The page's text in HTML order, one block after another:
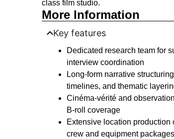
class film studio.
More Information
Key features
Dedicated research team for
interview coordination
Long-form narrative
timelines, and thematic
Cinéma-vérité and
B-roll coverage
Extensive location
crew and equipment packages